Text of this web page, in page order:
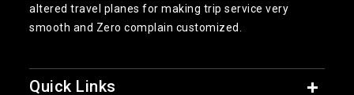
altered travel planes for making trip service very
smooth and Zero complain customized.
Quick Links